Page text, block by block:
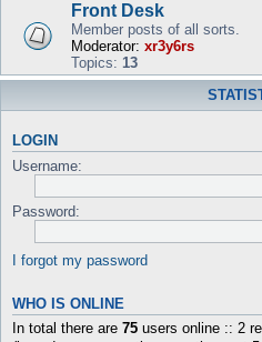
Front Desk
Member posts of all sorts.
Moderator: xr3y6rs
Topics: 13
LOGIN
Username:
Password:
I forgot my password
WHO IS ONLINE
In total there are 75 users online :: 2